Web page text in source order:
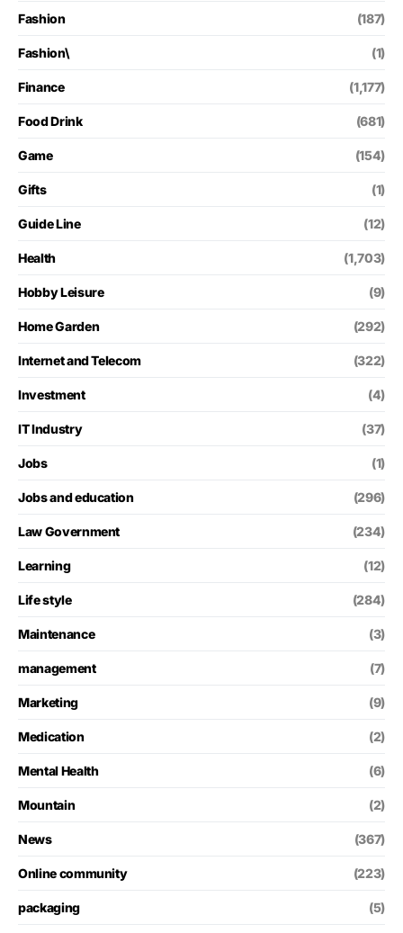
Fashion (187)
Fashion\ (1)
Finance (1,177)
Food Drink (681)
Game (154)
Gifts (1)
Guide Line (12)
Health (1,703)
Hobby Leisure (9)
Home Garden (292)
Internet and Telecom (322)
Investment (4)
IT Industry (37)
Jobs (1)
Jobs and education (296)
Law Government (234)
Learning (12)
Life style (284)
Maintenance (3)
management (7)
Marketing (9)
Medication (2)
Mental Health (6)
Mountain (2)
News (367)
Online community (223)
packaging (5)